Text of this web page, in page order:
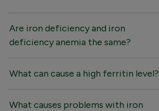
Are iron deficiency and iron
deficiency anemia the same?
What can cause a high ferritin level?
What causes problems with iron